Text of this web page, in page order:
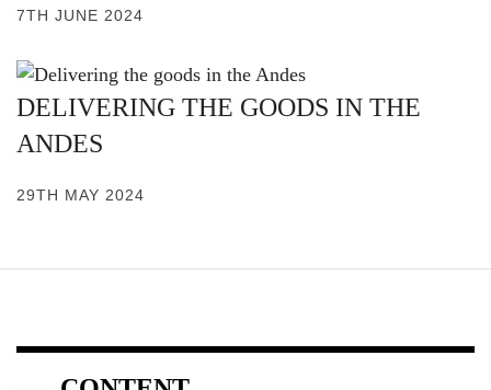
7TH JUNE 2024
DELIVERING THE GOODS IN THE
ANDES
29TH MAY 2024